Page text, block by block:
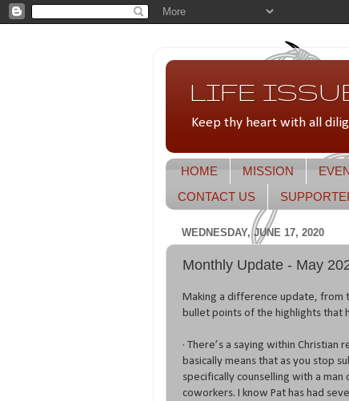
LIFE
Keep thy heart with all
HOME MISSION
CONTACT US
WEDNESDAY, JUNE 17, 2020
Monthly Update - May
Making a difference update,
bullet points of the highlights that
· There’s a saying within
basically means that as you stop
specifically counselling with a
coworkers. I know Pat has had